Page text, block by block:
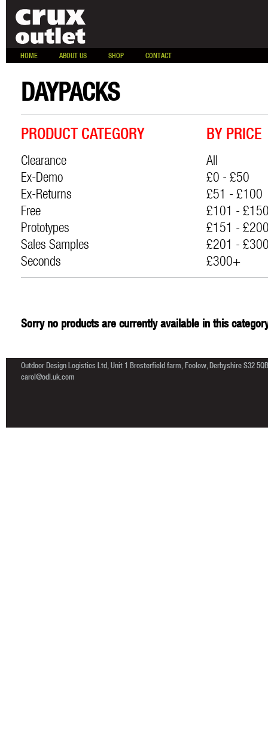
HOME ABOUT US SHOP CONTACT
DAYPACKS
PRODUCT CATEGORY
Clearance
Ex-Demo
Ex-Returns
Free
Prototypes
Sales Samples
Seconds
BY PRICE
All
£0 - £50
£51 - £100
£101 -
£151 -
£201 -
£300+
Sorry no products are currently available in this
Outdoor Design Logistics Ltd, Unit 1 Brosterfield farm, Foolow, Derbyshire S32
carol@odl.uk.com